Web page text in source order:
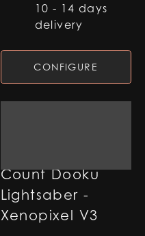
10 - 14 days
delivery
CONFIGURE
Count Dooku
Lightsaber -
Xenopixel V3